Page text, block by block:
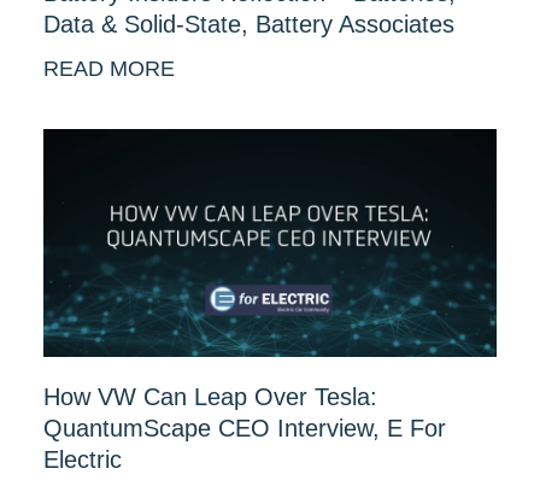
Data & Solid-State, Battery Associates
READ MORE
How VW Can Leap Over Tesla:
QuantumScape CEO Interview, E For
Electric